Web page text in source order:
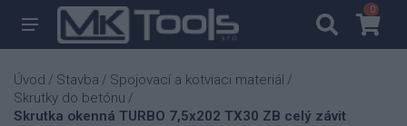
00
Úvod / Stavba / Spojovací a kotviaci materiál /
Skrutky do betónu /
Skrutka okenná TURBO 7,5x202 TX30 ZB celý závit